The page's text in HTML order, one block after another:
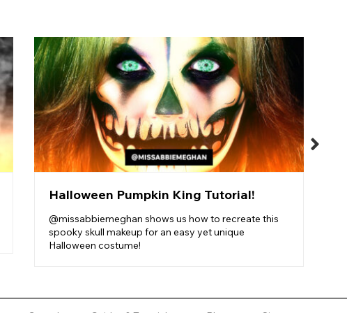
Halloween Pumpkin King Tutorial!
@missabbiemeghan shows us how to recreate this
spooky skull makeup for an easy yet unique
Halloween costume!